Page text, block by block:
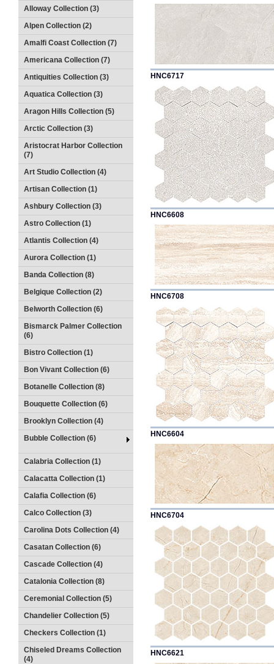
Alloway Collection (3)
Alpen Collection (2)
Amalfi Coast Collection (7)
Americana Collection (7)
Antiquities Collection (3)
Aquatica Collection (3)
Aragon Hills Collection (5)
Arctic Collection (3)
Aristocrat Harbor Collection
(7)
Art Studio Collection (4)
Artisan Collection (1)
Ashbury Collection (3)
Astro Collection (1)
Atlantis Collection (4)
Aurora Collection (1)
Banda Collection (8)
Belgique Collection (2)
Belworth Collection (6)
Bismarck Palmer Collection
(6)
Bistro Collection (1)
Bon Vivant Collection (6)
Botanelle Collection (8)
Bouquette Collection (6)
Brooklyn Collection (4)
Bubble Collection (6)
Calabria Collection (1)
Calacatta Collection (1)
Calafia Collection (6)
Calco Collection (3)
Carolina Dots Collection (4)
Casatan Collection (6)
Cascade Collection (4)
Catalonia Collection (8)
Ceremonial Collection (5)
Chandelier Collection (5)
Checkers Collection (1)
Chiseled Dreams Collection
(4)
HNC6717
HNC6608
HNC6708
HNC6604
HNC6704
HNC6621